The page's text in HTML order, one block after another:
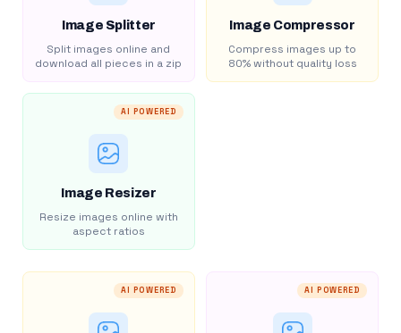
Image Splitter
Split images online and
download all pieces in a zip
Image Compressor
Compress images up to
80% without quality loss
AI POWERED
Image Resizer
Resize images online with
aspect ratios
AI POWERED AI POWERED